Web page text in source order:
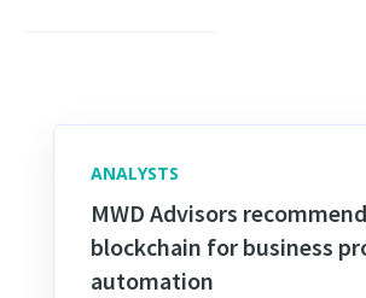
ANALYSTS
MWD Advisors
blockchain for business
automation